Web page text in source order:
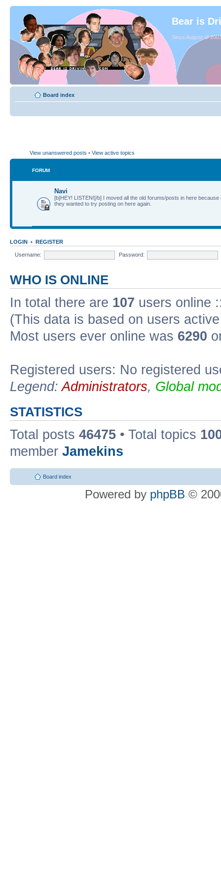
Bear is
Since August of
Board index
View unanswered posts • View active topics
FORUM
Navi
[b]HEY! LISTEN![/b] I moved all the old forums/posts in here because
they wanted to try posting on here again.
LOGIN • REGISTER
Username: Password:
WHO IS ONLINE
In total there are 107 users online
(This data is based on users
Most users ever online was 6290
Registered users: No registered
Legend:Administrators, Global
STATISTICS
Total posts 46475 • Total topics
member Jamekins
Board index
Powered by phpBB ©